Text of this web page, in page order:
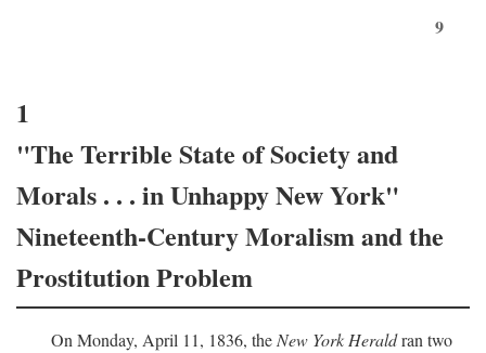
9
1
"The Terrible State of Society and
Morals . . . in Unhappy New York"
Nineteenth-Century Moralism and the
Prostitution Problem
On Monday, April 11, 1836, theNew York Heraldran two